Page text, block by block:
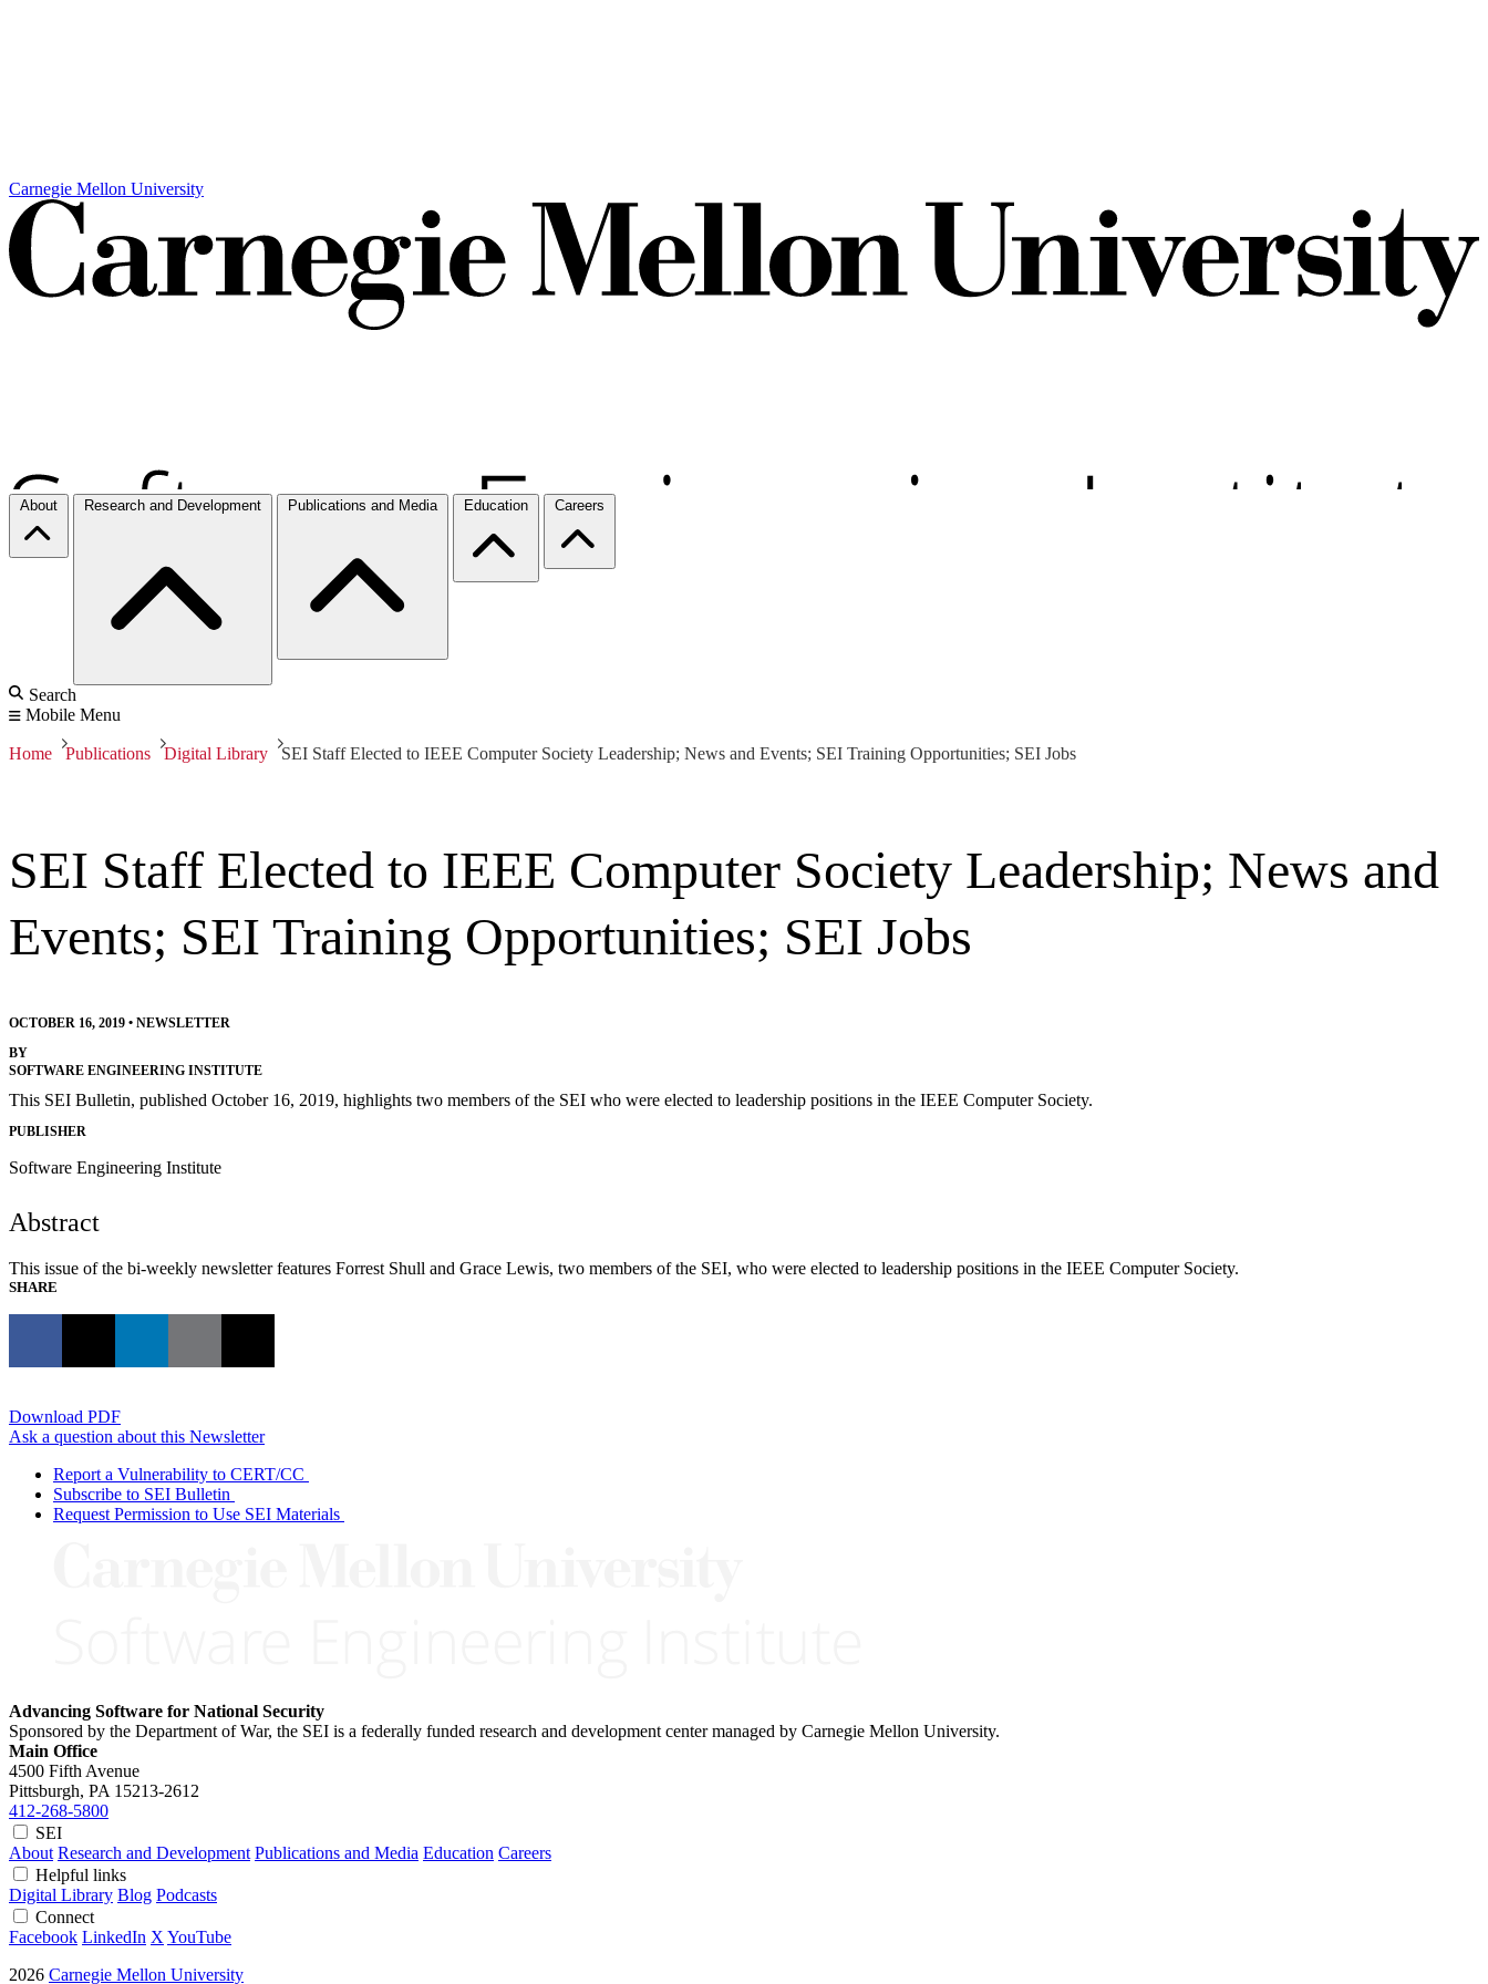
Carnegie Mellon University
About Research and Development Publications and Media Education Careers
Search
Mobile Menu
Home Publications Digital Library SEI Staff Elected to IEEE Computer Society Leadership; News and Events; SEI Training Opportunities; SEI Jobs
SEI Staff Elected to IEEE Computer Society Leadership; News and
Events; SEI Training Opportunities; SEI Jobs
OCTOBER 16, 2019 • NEWSLETTER
BY
SOFTWARE ENGINEERING INSTITUTE
This SEI Bulletin, published October 16, 2019, highlights two members of the SEI who were elected to leadership positions in the IEEE Computer Society.
PUBLISHER
Software Engineering Institute
Abstract
This issue of the bi-weekly newsletter features Forrest Shull and Grace Lewis, two members of the SEI, who were elected to leadership positions in the IEEE Computer Society.
SHARE
Download PDF
Ask a question about this Newsletter
Report a Vulnerability to CERT/CC
Subscribe to SEI Bulletin
Request Permission to Use SEI Materials
Advancing Software for National Security
Sponsored by the Department of War, the SEI is a federally funded research and development center managed by Carnegie Mellon University.
Main Office
4500 Fifth Avenue
Pittsburgh, PA 15213-2612
412-268-5800
SEI
About Research and Development Publications and Media Education Careers
Helpful links
Digital Library Blog Podcasts
Connect
Facebook LinkedIn X YouTube
2026 Carnegie Mellon University